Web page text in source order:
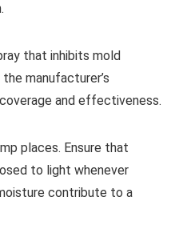
that inhibits mold
manufacturer’s
and effectiveness.
places. Ensure that
to light whenever
contribute to a